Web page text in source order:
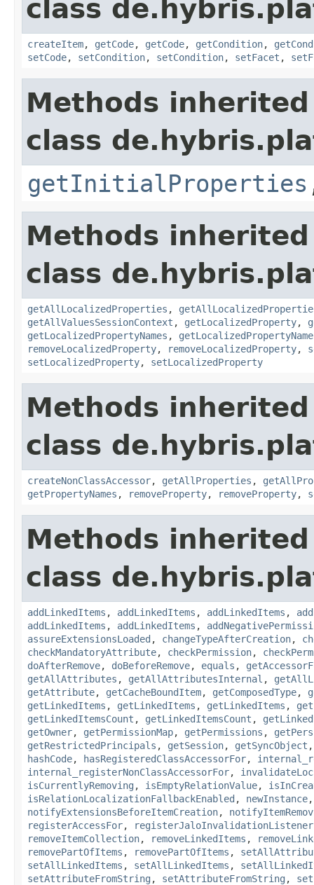
class
createItem, getCode, getCode, getCondition,
setCode, setCondition, setCondition, setFacet ,
Methods
class
getInitialProperties
Methods
class
getAllLocalizedProperties ,
getAllValuesSessionContext , getLocalizedProperty,
getLocalizedPropertyNames ,
removeLocalizedProperty, removeLocalizedProperty,
setLocalizedProperty, setLocalizedProperty
Methods
class
createNonClassAccessor, getAllProperties ,
getPropertyNames , removeProperty, removeProperty,
Methods
class
addLinkedItems , addLinkedItems , addLinkedItems ,
addLinkedItems , addLinkedItems ,
assureExtensionsLoaded , changeTypeAfterCreation,
checkMandatoryAttribute, checkPermission,
doAfterRemove, doBeforeRemove, equals ,
getAllAttributes , getAllAttributesInternal ,
getAttribute, getCacheBoundItem, getComposedType,
getLinkedItems , getLinkedItems , getLinkedItems ,
getLinkedItemsCount , getLinkedItemsCount ,
getOwner, getPermissionMap, getPermissions ,
getRestrictedPrincipals , getSession, getSyncObject
hashCode, hasRegisteredClassAccessorFor,
internal_registerNonClassAccessorFor,
isCurrentlyRemoving , isEmptyRelationValue,
isRelationLocalizationFallbackEnabled , newInstance
notifyExtensionsBeforeItemCreation,
registerAccessFor,
removeItemCollection, removeLinkedItems ,
removePartOfItems , removePartOfItems ,
setAllLinkedItems , setAllLinkedItems ,
setAttributeFromString , setAttributeFromString ,